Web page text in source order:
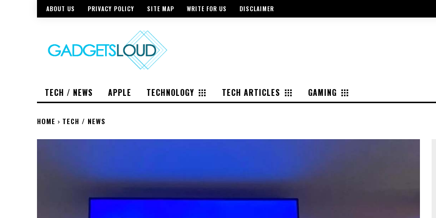
ABOUT US PRIVACY POLICY SITE MAP WRITE FOR US DISCLAIMER
TECH / NEWS APPLE TECHNOLOGY TECH ARTICLES GAMING
HOME TECH / NEWS